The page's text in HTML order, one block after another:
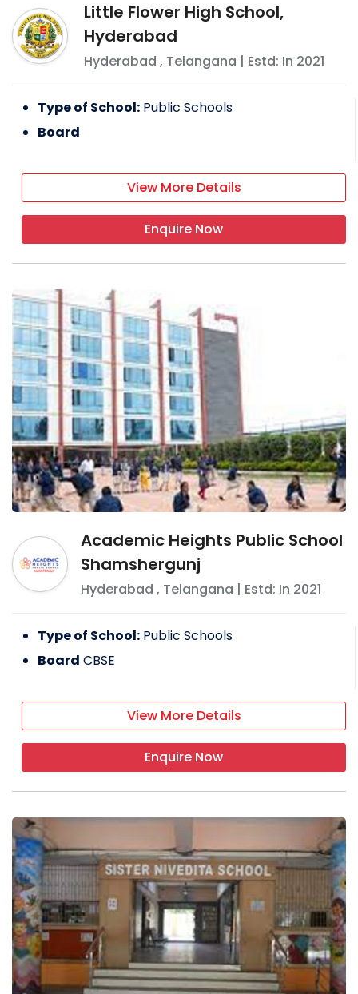
Little Flower High School,
Hyderabad
Hyderabad , Telangana | Estd: In 2021
Type of School: Public Schools
Board
View More Details
Enquire Now
Academic Heights Public School
Shamshergunj
Hyderabad , Telangana | Estd: In 2021
Type of School: Public Schools
Board CBSE
View More Details
Enquire Now